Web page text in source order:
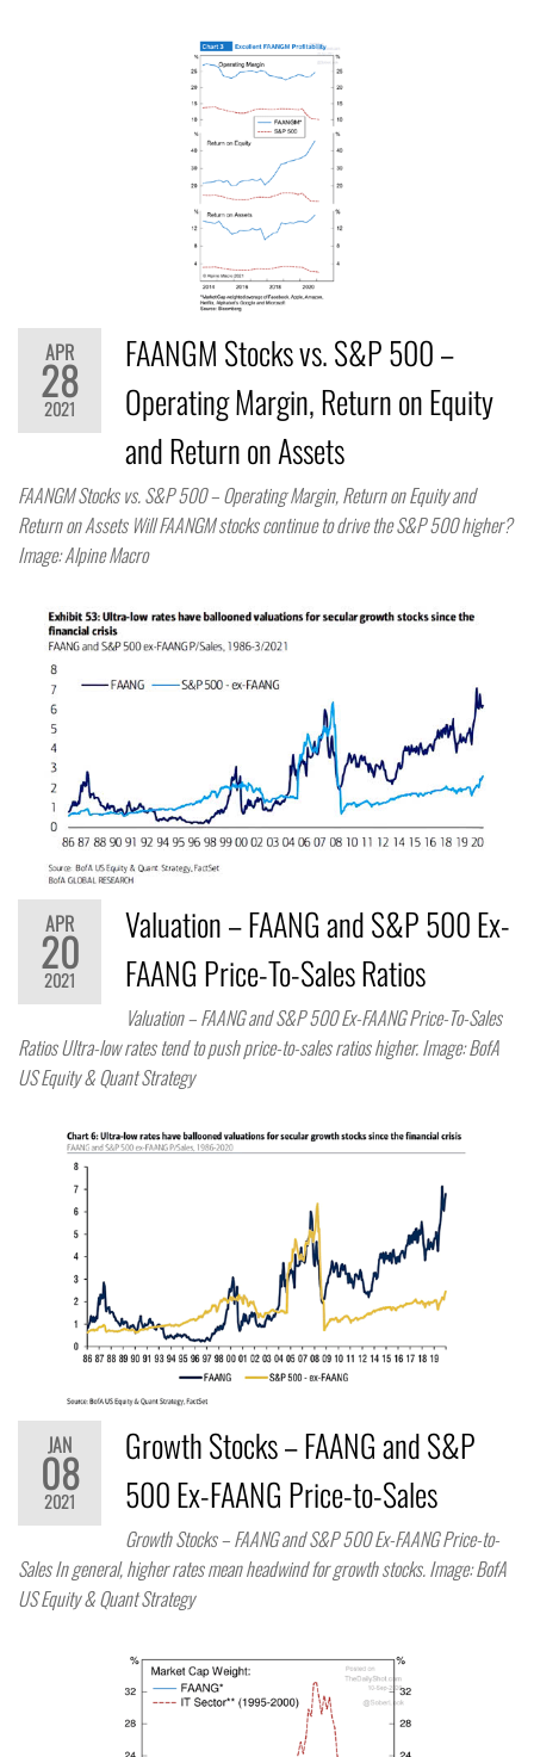
APR
28
2021
FAANGM Stocks vs. S&P 500 –
Operating Margin, Return on Equity
and Return on Assets
FAANGM Stocks vs. S&P 500 – Operating Margin, Return on Equity and
Return on Assets Will FAANGM stocks continue to drive the S&P 500 higher?
Image: Alpine Macro
APR
20
2021
Valuation – FAANG and S&P 500 Ex-
FAANG Price-To-Sales Ratios
Valuation – FAANG and S&P 500 Ex-FAANG Price-To-Sales
Ratios Ultra-low rates tend to push price-to-sales ratios higher. Image: BofA
US Equity & Quant Strategy
JAN
08
2021
Growth Stocks – FAANG and S&P
500 Ex-FAANG Price-to-Sales
Growth Stocks – FAANG and S&P 500 Ex-FAANG Price-to-
Sales In general, higher rates mean headwind for growth stocks. Image: BofA
US Equity & Quant Strategy